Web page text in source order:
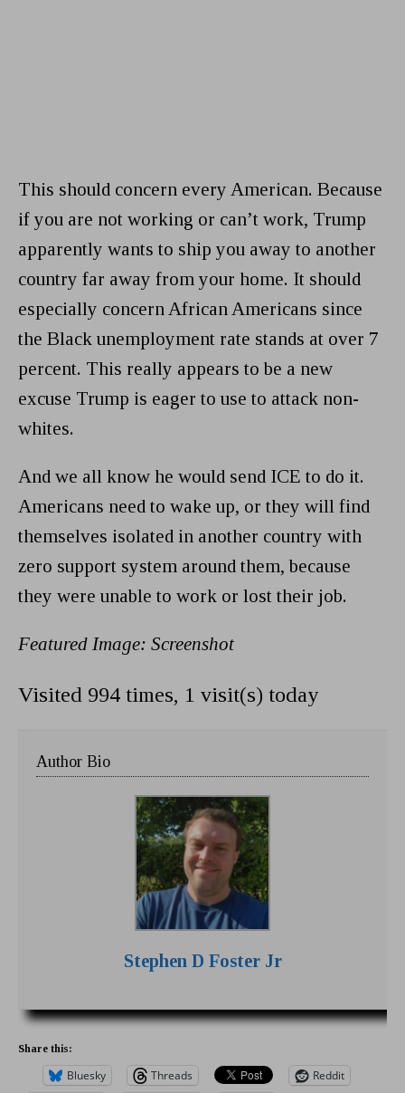
This should concern every American. Because
if you are not working or can’t work, Trump
apparently wants to ship you away to another
country far away from your home. It should
especially concern African Americans since
the Black unemployment rate stands at over 7
percent. This really appears to be a new
excuse Trump is eager to use to attack non-
whites.
And we all know he would send ICE to do it.
Americans need to wake up, or they will find
themselves isolated in another country with
zero support system around them, because
they were unable to work or lost their job.
Featured Image: Screenshot
Visited 994 times, 1 visit(s) today
Author Bio
Stephen D Foster Jr
Share this:
Bluesky Threads
Reddit